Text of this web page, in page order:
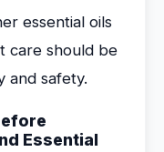
essential oils
care should be
and safety.
Essential